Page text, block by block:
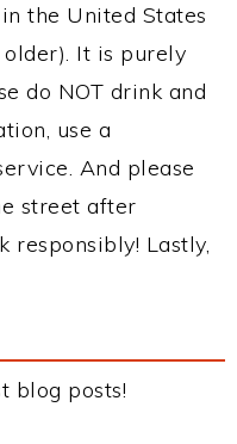
the United States
It is purely
do NOT drink and
use a
And please
street after
responsibly! Lastly,
blog posts!